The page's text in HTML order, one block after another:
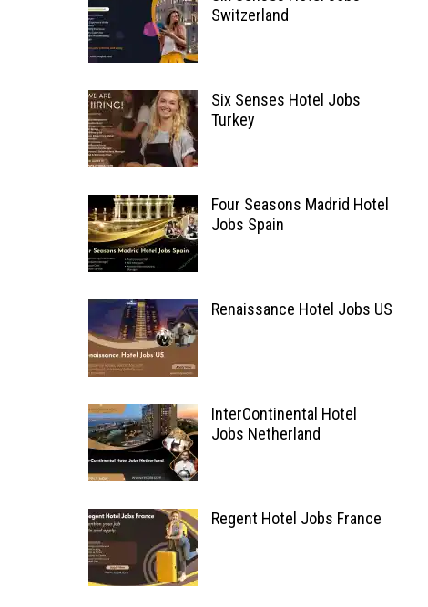
Switzerland
Six Senses Hotel Jobs
Turkey
Four Seasons Madrid Hotel
Jobs Spain
Renaissance Hotel Jobs US
InterContinental Hotel
Jobs Netherland
Regent Hotel Jobs France